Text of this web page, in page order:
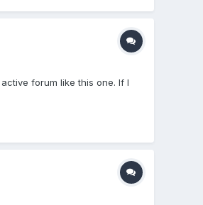
forum like this one. If I